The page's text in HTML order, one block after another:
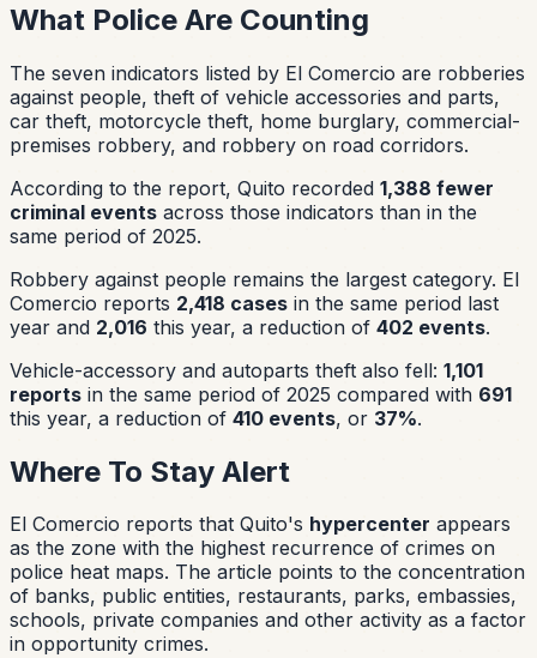
What Police Are Counting
The seven indicators listed by El Comercio are robberies
against people, theft of vehicle accessories and parts,
car theft, motorcycle theft, home burglary, commercial-
premises robbery, and robbery on road corridors.
According to the report, Quito recorded 1,388 fewer
criminal events across those indicators than in the
same period of 2025.
Robbery against people remains the largest category. El
Comercio reports 2,418 cases in the same period last
year and 2,016 this year, a reduction of 402 events.
Vehicle-accessory and autoparts theft also fell: 1,101
reports in the same period of 2025 compared with 691
this year, a reduction of 410 events, or 37%.
Where To Stay Alert
El Comercio reports that Quito's hypercenter appears
as the zone with the highest recurrence of crimes on
police heat maps. The article points to the concentration
of banks, public entities, restaurants, parks, embassies,
schools, private companies and other activity as a factor
in opportunity crimes.